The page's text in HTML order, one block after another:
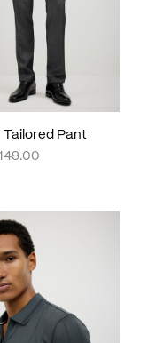
Tailored Pant